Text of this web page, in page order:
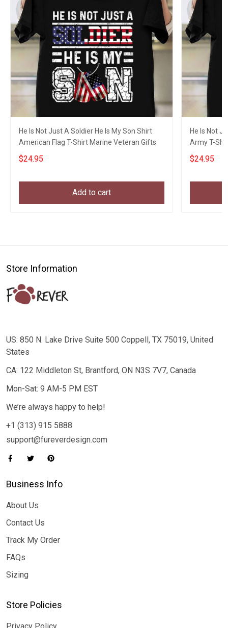
He Is Not Just A Soldier He Is My Son Shirt
American Flag T-Shirt Marine Veteran Gifts
$24.95
Add to cart
He Is Not
Army T-
$24.95
Store Information
US: 850 N. Lake Drive Suite 500 Coppell, TX 75019, United
States
CA: 122 Middleton St, Brantford, ON N3S 7V7, Canada
Mon-Sat: 9 AM-5 PM EST
We’re always happy to help!
+1 (313) 915 5888
support@fureverdesign.com
Business Info
About Us
Contact Us
Track My Order
FAQs
Sizing
Store Policies